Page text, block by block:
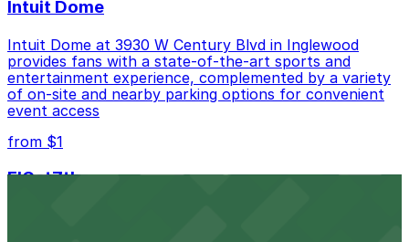
Intuit Dome
Intuit Dome at 3930 W Century Blvd in Inglewood
provides fans with a state-of-the-art sports and
entertainment experience, complemented by a variety
of on-site and nearby parking options for convenient
event access
from $1
FIGat7th